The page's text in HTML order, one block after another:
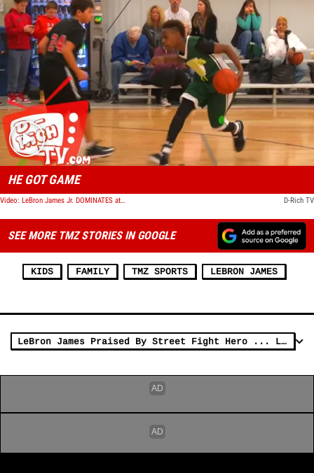
Play video content
HE GOT GAME
Video: LeBron James Jr. DOMINATES at 12 Years Old D-Rich TV
SEE MORE TMZ STORIES IN GOOGLE
KIDS FAMILY TMZ SPORTS LEBRON JAMES
LeBron James Praised By Street Fight Hero ... Let's Team Up! (VIDEO)